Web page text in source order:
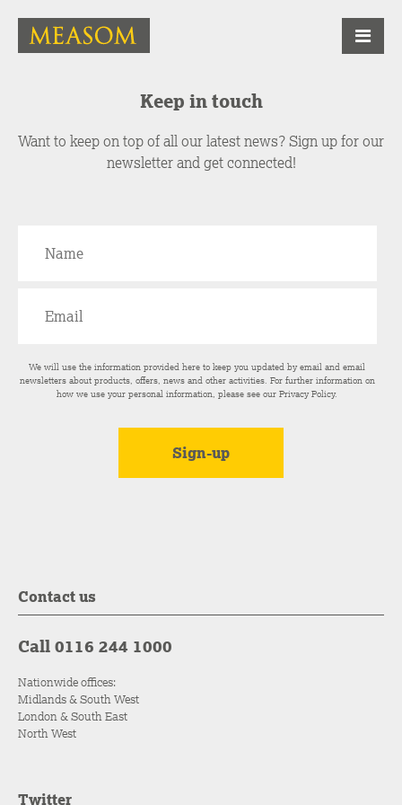
Keep in touch
Want to keep on top of all our latest news? Sign up for our
newsletter and get connected!
We will use the information provided here to keep you updated by email and email
newsletters about products, offers, news and other activities. For further information on
how we use your personal information, please see ourPrivacy Policy.
Contact us
Call 0116 244 1000
Nationwide offices:
Midlands & South West
London & South East
North West
Twitter